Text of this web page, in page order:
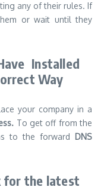
any of their rules. If
or wait until they
Installed
Way
your company in a
To get off from the
to the forward DNS
for the latest